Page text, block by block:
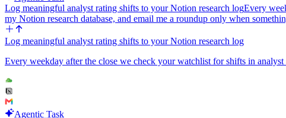
Log meaningful analyst rating shifts to your Notion research logEvery
my Notion research database, and email me a roundup only when
Log meaningful analyst rating shifts to your Notion research log
Every weekday after the close we check your watchlist for shifts in
Agentic Task